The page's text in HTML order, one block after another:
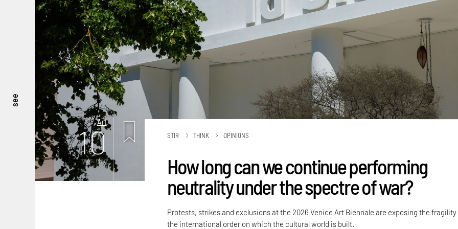
see
Art
10
mins. read
STIR THINK OPINIONS
How long can we continue performing
neutrality under the spectre of war?
Protests, strikes and exclusions at the 2026 Venice Art Biennale are exposing the
the international order on which the cultural world is built.